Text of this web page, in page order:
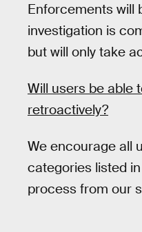
Enforcements will
investigation is
but will only take
Will users be able
retroactively?
We encourage all
categories listed
process from our